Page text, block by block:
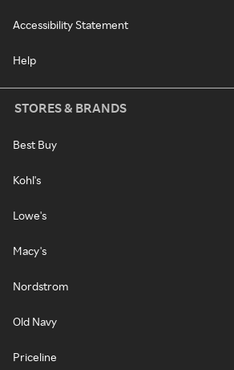
Accessibility Statement
Help
STORES & BRANDS
Best Buy
Kohl's
Lowe's
Macy's
Nordstrom
Old Navy
Priceline